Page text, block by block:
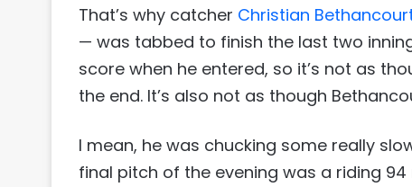
That’s why catcher Christian
— was tabbed to finish the last two
score when he entered, so it’s not as
the end. It’s also not as though
I mean, he was chucking some really
final pitch of the evening was a riding